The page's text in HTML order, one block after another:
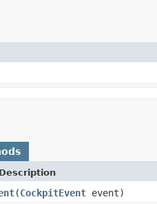
(CockpitEvent event)